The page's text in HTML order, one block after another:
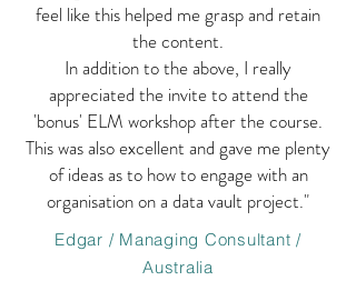
feel like this helped me grasp and retain
the content.
In addition to the above, I really
appreciated the invite to attend the
'bonus' ELM workshop after the course.
This was also excellent and gave me plenty
of ideas as to how to engage with an
organisation on a data vault project."
Edgar / Managing Consultant /
Australia